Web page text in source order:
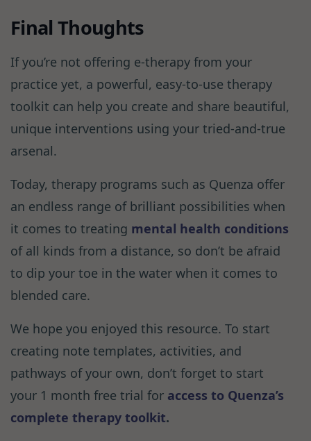
Final Thoughts
If you’re not offering e-therapy from your
practice yet, a powerful, easy-to-use therapy
toolkit can help you create and share beautiful,
unique interventions using your tried-and-true
arsenal.
Today, therapy programs such as Quenza offer
an endless range of brilliant possibilities when
it comes to treating mental health conditions
of all kinds from a distance, so don’t be afraid
to dip your toe in the water when it comes to
blended care.
We hope you enjoyed this resource. To start
creating note templates, activities, and
pathways of your own, don’t forget to start
your 1 month free trial for access to Quenza’s
complete therapy toolkit.